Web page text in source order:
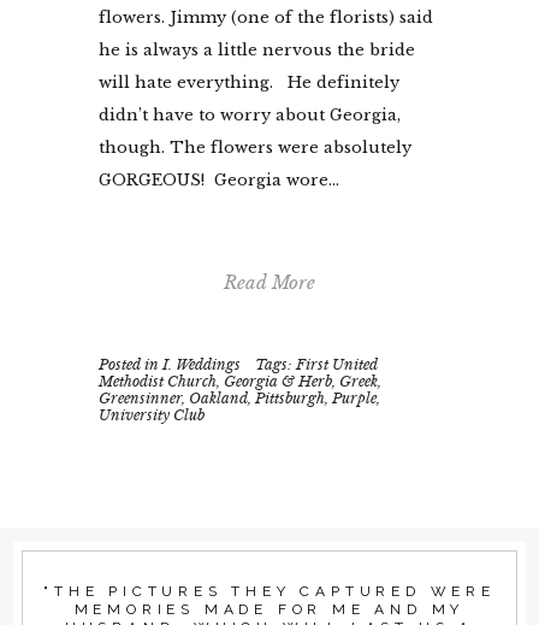
flowers. Jimmy (one of the florists) said
he is always a little nervous the bride
will hate everything. He definitely
didn’t have to worry about Georgia,
though. The flowers were absolutely
GORGEOUS! Georgia wore...
Read More
Posted in I. Weddings Tags: First United
Methodist Church Georgia & Herb Greek
Greensinner, Oakland ,Pittsburgh ,Purple,
University Club
"THE PICTURES THEY CAPTURED WERE
MEMORIES MADE FOR ME AND MY